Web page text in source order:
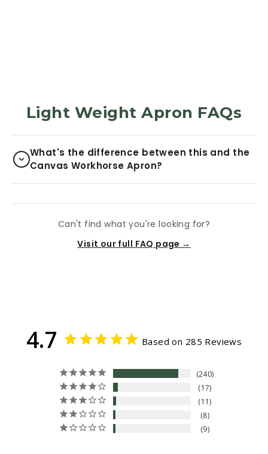
Light Weight Apron FAQs
What's the difference between this and the
Canvas Workhorse Apron?
Can't find what you're looking for?
Visit our full FAQ page →
4.7 Based on 285 Reviews
240
17
11
8
9